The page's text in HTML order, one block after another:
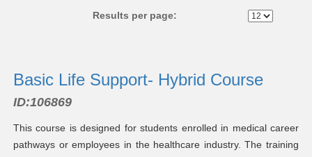
Results per page:
results
Basic Life Support- Hybrid Course
ID:106869
This course is designed for students enrolled in medical career
pathways or employees in the healthcare industry. The training